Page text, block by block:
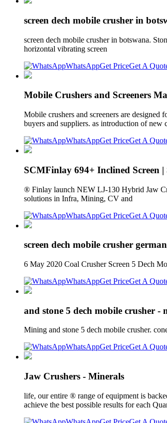
screen dech mobile crusher in
screen dech mobile crusher in botswana.
horizontal vibrating screen
WhatsAppGet PriceGet A
Mobile Crushers and Screeners
Mobile crushers and screeners are
buyers and suppliers. as introduction of new
WhatsAppGet PriceGet A
SCMFinlay 694+ Inclined
® Finlay launch NEW LJ-130 Hybrid Jaw
solutions in Infra, Mining, CV and
WhatsAppGet PriceGet A
screen dech mobile crusher
6 May 2020 Coal Crusher Screen 5 Dech
WhatsAppGet PriceGet A
and stone 5 dech mobile crusher -
Mining and stone 5 dech mobile crusher.
WhatsAppGet PriceGet A
Jaw Crushers - Minerals
life, our entire ® range of equipment is
achieve the best possible results for each